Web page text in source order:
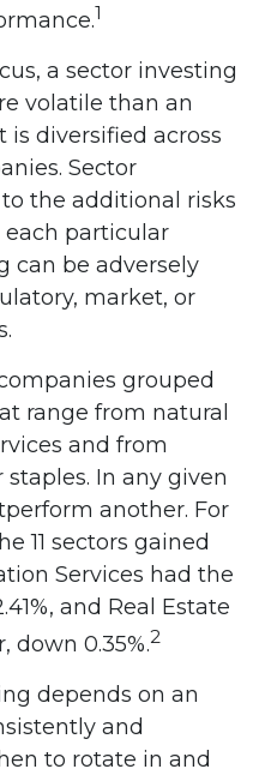
1
a sector investing
volatile than an
diversified across
Sector
the additional risks
particular
can be adversely
market, or
grouped
range from natural
and from
In any given
another. For
11 sectors gained
Services had the
and Real Estate
down 0.35%.2
depends on an
and
to rotate in and